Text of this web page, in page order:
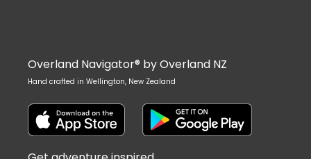
Overland Navigator® by Overland NZ
Hand crafted in Wellington, New Zealand